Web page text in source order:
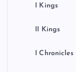
I Kings
II Kings
I Chronicles